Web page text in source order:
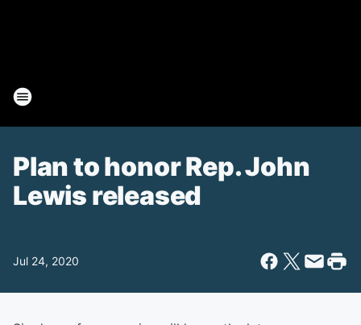
Plan to honor Rep. John
Lewis released
Jul 24, 2020